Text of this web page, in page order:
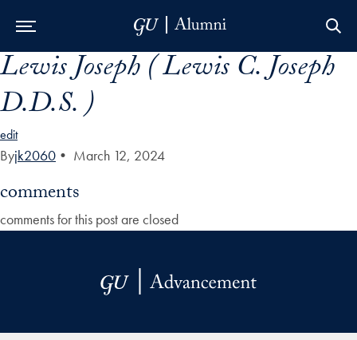
Skip to Main Navigation
Skip to Content
Skip to Footer
Lewis Joseph ( Lewis C. Joseph
D.D.S. )
edit
Byjk2060 • March 12, 2024
comments
comments for this post are closed